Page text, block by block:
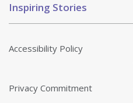
Inspiring Stories
Accessibility Policy
Privacy Commitment